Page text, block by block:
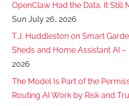
OpenClaw Had the Data. It Still
Sun July 26, 2026
T.J. Huddleston on Smart
Sheds and Home Assistant AI –
2026
The Model Is Part of the
Routing AI Work by Risk and